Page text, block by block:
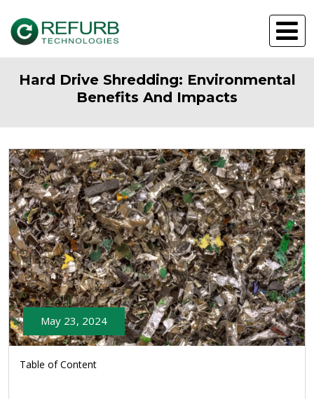
Hard Drive Shredding: Environmental
Benefits And Impacts
May 23, 2024
Table of Content